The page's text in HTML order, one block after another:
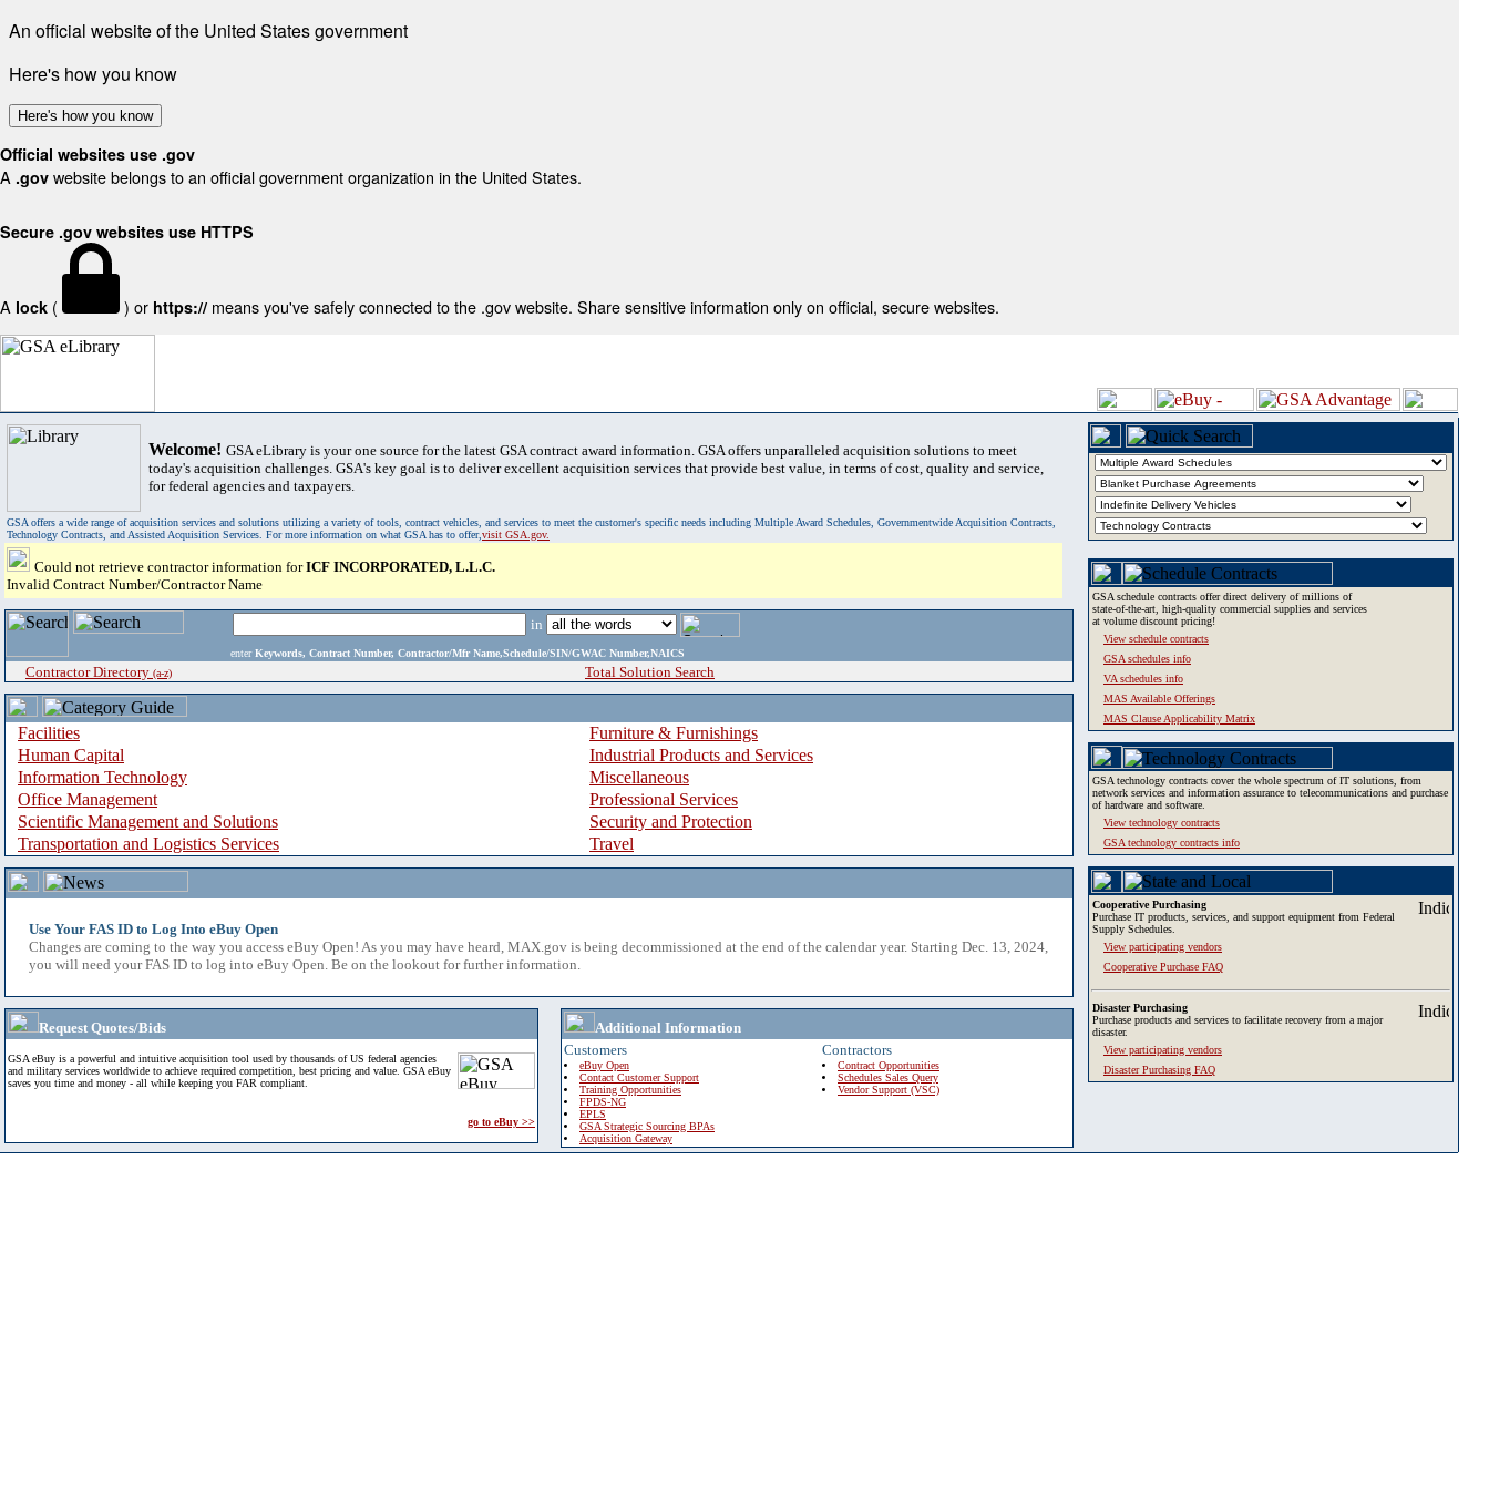
An official website of the United States government
Here's how you know
Here's how you know
Official websites use .gov
A .gov website belongs to an official government organization in the United States.
Secure .gov websites use HTTPS
A lock ( ) or https:// means you've safely connected to the .gov website. Share sensitive information only on official, secure websites.
Welcome! GSA eLibrary is your one source for the latest GSA contract award information. GSA offers unparalleled acquisition solutions to meet
today's acquisition challenges. GSA's key goal is to deliver excellent acquisition services that provide best value, in terms of cost, quality and service,
for federal agencies and taxpayers.
GSA offers a wide range of acquisition services and solutions utilizing a variety of tools, contract vehicles, and services to meet the customer's specific needs including Multiple Award Schedules, Governmentwide Acquisition Contracts,
Technology Contracts, and Assisted Acquisition Services. For more information on what GSA has to offer,visit GSA.gov.
Could not retrieve contractor information forICF INCORPORATED, L.L.C.
Invalid Contract Number/Contractor Name
in
enter Keywords, Contract Number, Contractor/Mfr Name,Schedule/SIN/GWAC Number,NAICS
Contractor Directory (a-z) Total Solution Search
Facilities
Furniture & Furnishings
Human Capital
Industrial Products and Services
Information Technology
Miscellaneous
Office Management
Professional Services
Scientific Management and Solutions
Security and Protection
Transportation and Logistics Services
Travel
Use Your FAS ID to Log Into eBuy Open
Changes are coming to the way you access eBuy Open! As you may have heard, MAX.gov is being decommissioned at the end of the calendar year. Starting Dec. 13, 2024,
you will need your FAS ID to log into eBuy Open. Be on the lookout for further information.
Request Quotes/Bids
GSA eBuy is a powerful and intuitive acquisition tool used by thousands of US federal agencies
and military services worldwide to achieve required competition, best pricing and value. GSA eBuy
saves you time and money - all while keeping you FAR compliant.
go to eBuy >>
Additional Information
Customers
eBuy Open
Contact Customer Support
Training Opportunities
FPDS-NG
EPLS
GSA Strategic Sourcing BPAs
Acquisition Gateway
Contractors
Contract Opportunities
Schedules Sales Query
Vendor Support (VSC)
GSA schedule contracts offer direct delivery of millions of
state-of-the-art, high-quality commercial supplies and services
at volume discount pricing!
View schedule contracts
GSA schedules info
VA schedules info
MAS Available Offerings
MAS Clause Applicability Matrix
GSA technology contracts cover the whole spectrum of IT solutions, from
network services and information assurance to telecommunications and purchase
of hardware and software.
View technology contracts
GSA technology contracts info
Cooperative Purchasing
Purchase IT products, services, and support equipment from Federal
Supply Schedules.
View participating vendors
Cooperative Purchase FAQ
Disaster Purchasing
Purchase products and services to facilitate recovery from a major
disaster.
View participating vendors
Disaster Purchasing FAQ